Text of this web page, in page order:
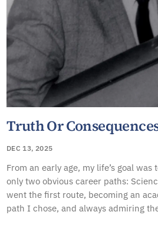
Truth Or
DEC 13, 2025
From an early age, my life’s goal
only two obvious career paths:
went the first route, becoming an
path I chose, and always admiring